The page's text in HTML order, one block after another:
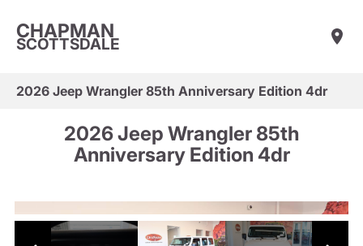
CHAPMAN
SCOTTSDALE
2026 Jeep Wrangler 85th Anniversary Edition 4dr
2026 Jeep Wrangler 85th
Anniversary Edition 4dr